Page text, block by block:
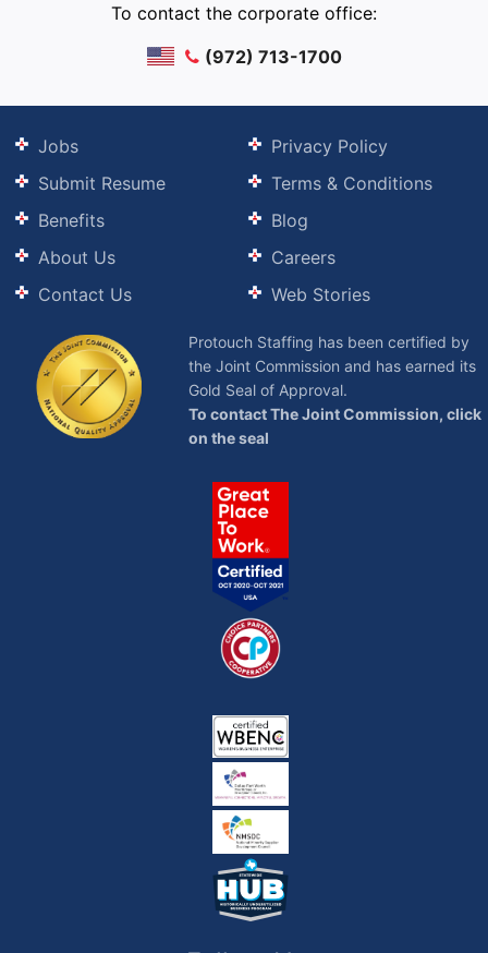
To contact the corporate office:
(972) 713-1700
Jobs
Submit Resume
Benefits
About Us
Contact Us
Privacy Policy
Terms & Conditions
Blog
Careers
Web Stories
Protouch Staffing has been certified by
the Joint Commission and has earned its
Gold Seal of Approval.
To contact The Joint Commission, click
on the seal